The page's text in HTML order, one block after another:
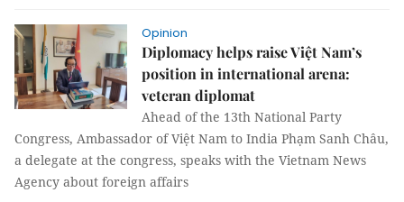
Opinion
Diplomacy helps raise Việt Nam’s
position in international arena:
veteran diplomat
Ahead of the 13th National Party
Congress, Ambassador of Việt Nam to India Phạm Sanh Châu,
a delegate at the congress, speaks with the Vietnam News
Agency about foreign affairs